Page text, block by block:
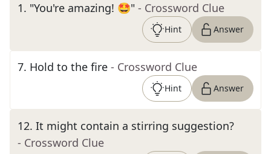
1. "You're amazing! 🤩" - Crossword Clue
Hint Answer
7. Hold to the fire - Crossword Clue
Hint Answer
12. It might contain a stirring suggestion?
- Crossword Clue